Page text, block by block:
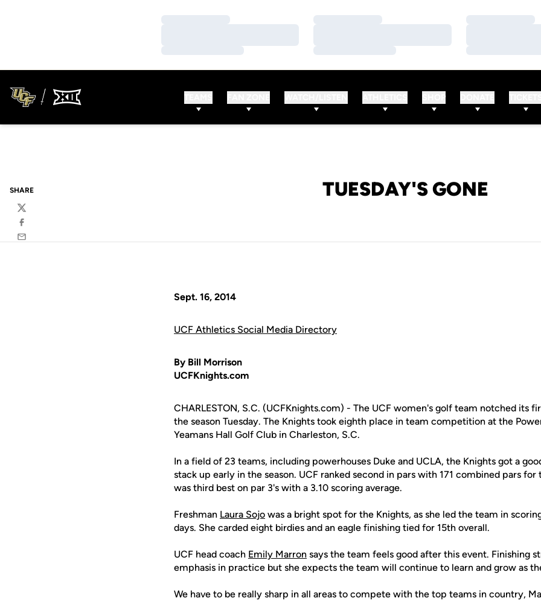
TUESDAY'S GONE
SHARE
Twitter
Facebook
Email
Sept. 16, 2014
UCF Athletics Social Media Directory
By Bill Morrison
UCFKnights.com
CHARLESTON, S.C. (UCFKnights.com) - The UCF women's golf team notched its
the season Tuesday. The Knights took eighth place in team competition at the
Yeamans Hall Golf Club in Charleston, S.C.
In a field of 23 teams, including powerhouses Duke and UCLA, the Knights got a
stack up early in the season. UCF ranked second in pars with 171 combined pars
was third best on par 3's with a 3.10 scoring average.
Freshman Laura Sojo was a bright spot for the Knights, as she led the team in
days. She carded eight birdies and an eagle finishing tied for 15th overall.
UCF head coach Emily Marron says the team feels good after this event. Finishing
emphasis in practice but she expects the team will continue to learn and grow as
We have to be really sharp in all areas to compete with the top teams in country,